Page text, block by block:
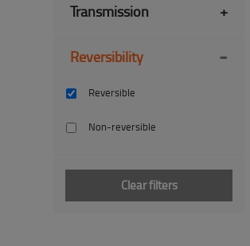
Transmission +
Reversibility -
Reversible
Non-reversible
Clear filters